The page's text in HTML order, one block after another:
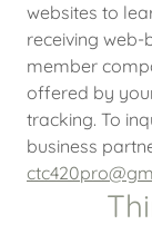
websites to
receiving
member
offered by
tracking. To
business